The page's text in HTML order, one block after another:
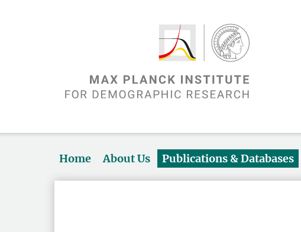
Home About Us Publications & Databases